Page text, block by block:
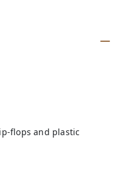
flops and plastic